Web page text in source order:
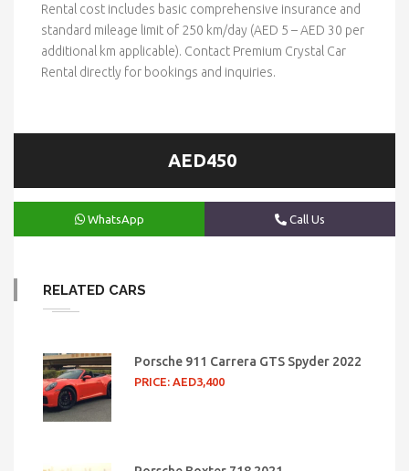
Rental cost includes basic comprehensive insurance and
standard mileage limit of 250 km/day (AED 5 – AED 30 per
additional km applicable). Contact Premium Crystal Car
Rental directly for bookings and inquiries.
AED450
WhatsApp Call Us
RELATED CARS
Porsche 911 Carrera GTS Spyder 2022
PRICE: AED3,400